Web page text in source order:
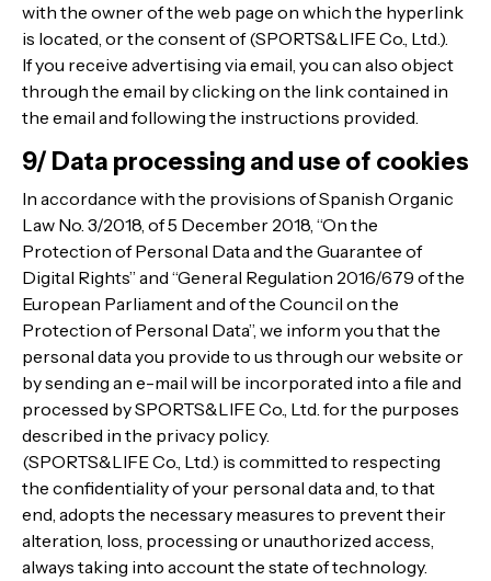
with the owner of the web page on which the hyperlink
is located, or the consent of (SPORTS&LIFE Co., Ltd.).
If you receive advertising via email, you can also object
through the email by clicking on the link contained in
the email and following the instructions provided.
9/ Data processing and use of cookies
In accordance with the provisions of Spanish Organic
Law No. 3/2018, of 5 December 2018, “On the
Protection of Personal Data and the Guarantee of
Digital Rights” and “General Regulation 2016/679 of the
European Parliament and of the Council on the
Protection of Personal Data”, we inform you that the
personal data you provide to us through our website or
by sending an e-mail will be incorporated into a file and
processed by SPORTS&LIFE Co., Ltd. for the purposes
described in the privacy policy.
(SPORTS&LIFE Co., Ltd.) is committed to respecting
the confidentiality of your personal data and, to that
end, adopts the necessary measures to prevent their
alteration, loss, processing or unauthorized access,
always taking into account the state of technology.